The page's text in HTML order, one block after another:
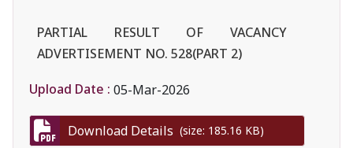
PARTIAL RESULT OF VACANCY
ADVERTISEMENT NO. 528(PART 2)
Upload Date : 05-Mar-2026
Download Details (size: 185.16 KB)